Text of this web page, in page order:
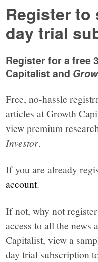
Register to
day trial
Register for a free
Capitalist and
Free, no-hassle
articles at Growth
view premium
Investor.
If you are already
account.
If not, why not
access to all the news
Capitalist, view a
day trial subscription